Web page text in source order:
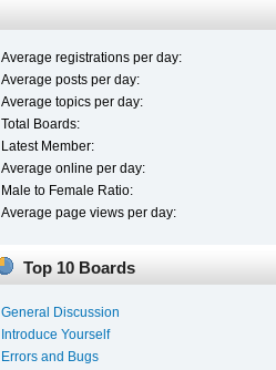
Average registrations per day:
Average posts per day:
Average topics per day:
Total Boards:
Latest Member:
Average online per day:
Male to Female Ratio:
Average page views per day:
Top 10 Boards
General Discussion
Introduce Yourself
Errors and Bugs